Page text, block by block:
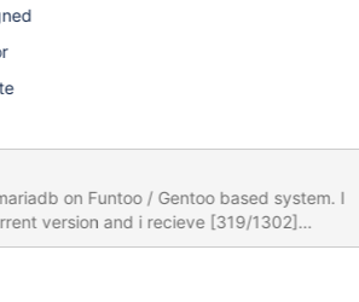
on Funtoo / Gentoo based system. I
and i recieve [319/1302]
gnu-gcc -DHAVE_CONFIG_H -
db/mariadb-